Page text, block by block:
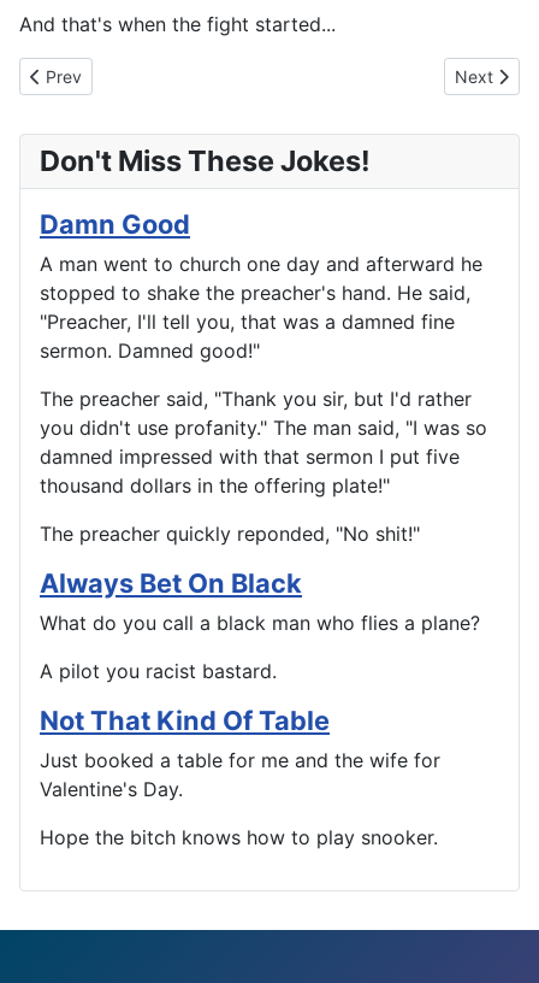
And that's when the fight started...
Previous article: So That's How It Happened
Prev Next
Next
Don't Miss These Jokes!
Damn Good
A man went to church one day and afterward he
stopped to shake the preacher's hand. He said,
"Preacher, I'll tell you, that was a damned fine
sermon. Damned good!"
The preacher said, "Thank you sir, but I'd rather
you didn't use profanity." The man said, "I was so
damned impressed with that sermon I put five
thousand dollars in the offering plate!"
The preacher quickly reponded, "No shit!"
Always Bet On Black
What do you call a black man who flies a plane?
A pilot you racist bastard.
Not That Kind Of Table
Just booked a table for me and the wife for
Valentine's Day.
Hope the bitch knows how to play snooker.